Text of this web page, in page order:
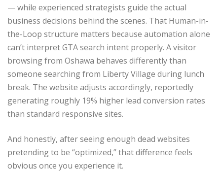
— while experienced strategists guide the actual
business decisions behind the scenes. That Human-in-
the-Loop structure matters because automation alone
can’t interpret GTA search intent properly. A visitor
browsing from Oshawa behaves differently than
someone searching from Liberty Village during lunch
break. The website adjusts accordingly, reportedly
generating roughly 19% higher lead conversion rates
than standard responsive sites.
And honestly, after seeing enough dead websites
pretending to be “optimized,” that difference feels
obvious once you experience it.